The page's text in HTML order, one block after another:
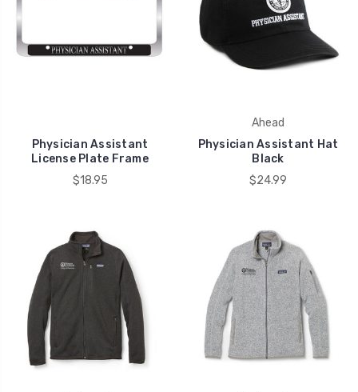
Physician Assistant
License Plate Frame
$18.95
Ahead
Physician Assistant Hat
Black
$24.99